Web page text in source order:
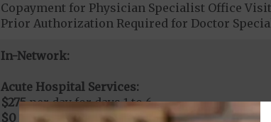
Copayment for Physician Specialist Office Visit
Prior Authorization Required for Doctor
In-Network:
Acute Hospital Services:
$275per day for days 1 to 6
$0 per day for days 7 to 90